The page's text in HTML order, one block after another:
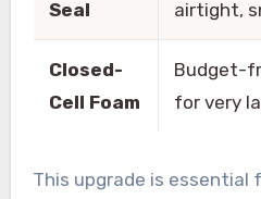
Seal
airtight,
Closed-
Cell Foam
Budget-
for very
This upgrade is essential